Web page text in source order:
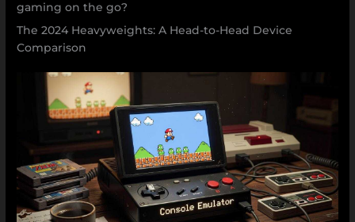
gaming on the go?
The 2024 Heavyweights: A Head-to-Head Device
Comparison